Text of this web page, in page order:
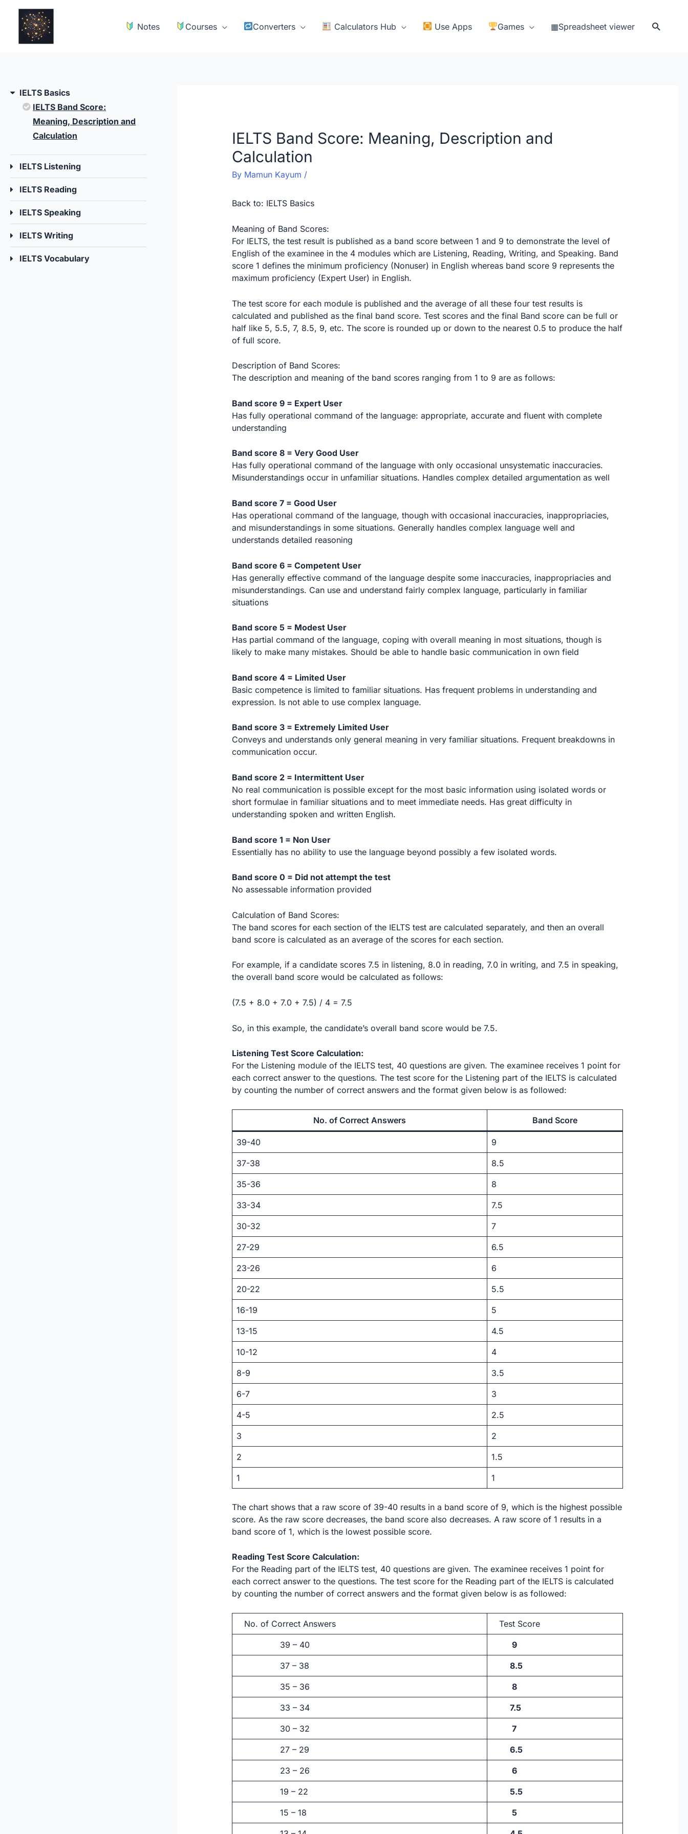
content
Notes Courses Converters Calculators Hub Use Apps Games ▦Spreadsheet viewer Search
IELTS Basics
IELTS Band Score:
Meaning, Description and
Calculation
IELTS Listening
IELTS Reading
IELTS Speaking
IELTS Writing
IELTS Vocabulary
IELTS Band Score: Meaning, Description and
Calculation
By Mamun Kayum /
Back to: IELTS Basics
Meaning of Band Scores:
For IELTS, the test result is published as a band score between 1 and 9 to demonstrate the level of
English of the examinee in the 4 modules which are Listening, Reading, Writing, and Speaking. Band
score 1 defines the minimum proficiency (Nonuser) in English whereas band score 9 represents the
maximum proficiency (Expert User) in English.
The test score for each module is published and the average of all these four test results is
calculated and published as the final band score. Test scores and the final Band score can be full or
half like 5, 5.5, 7, 8.5, 9, etc. The score is rounded up or down to the nearest 0.5 to produce the half
of full score.
Description of Band Scores:
The description and meaning of the band scores ranging from 1 to 9 are as follows:
Band score 9 = Expert User
Has fully operational command of the language: appropriate, accurate and fluent with complete
understanding
Band score 8 = Very Good User
Has fully operational command of the language with only occasional unsystematic inaccuracies.
Misunderstandings occur in unfamiliar situations. Handles complex detailed argumentation as well
Band score 7 = Good User
Has operational command of the language, though with occasional inaccuracies, inappropriacies,
and misunderstandings in some situations. Generally handles complex language well and
understands detailed reasoning
Band score 6 = Competent User
Has generally effective command of the language despite some inaccuracies, inappropriacies and
misunderstandings. Can use and understand fairly complex language, particularly in familiar
situations
Band score 5 = Modest User
Has partial command of the language, coping with overall meaning in most situations, though is
likely to make many mistakes. Should be able to handle basic communication in own field
Band score 4 = Limited User
Basic competence is limited to familiar situations. Has frequent problems in understanding and
expression. Is not able to use complex language.
Band score 3 = Extremely Limited User
Conveys and understands only general meaning in very familiar situations. Frequent breakdowns in
communication occur.
Band score 2 = Intermittent User
No real communication is possible except for the most basic information using isolated words or
short formulae in familiar situations and to meet immediate needs. Has great difficulty in
understanding spoken and written English.
Band score 1 = Non User
Essentially has no ability to use the language beyond possibly a few isolated words.
Band score 0 = Did not attempt the test
No assessable information provided
Calculation of Band Scores:
The band scores for each section of the IELTS test are calculated separately, and then an overall
band score is calculated as an average of the scores for each section.
For example, if a candidate scores 7.5 in listening, 8.0 in reading, 7.0 in writing, and 7.5 in speaking,
the overall band score would be calculated as follows:
(7.5 + 8.0 + 7.0 + 7.5) / 4 = 7.5
So, in this example, the candidate’s overall band score would be 7.5.
Listening Test Score Calculation:
For the Listening module of the IELTS test, 40 questions are given. The examinee receives 1 point for
each correct answer to the questions. The test score for the Listening part of the IELTS is calculated
by counting the number of correct answers and the format given below is as followed:
No. of Correct Answers Band Score
39-40 9
37-38 8.5
35-36 8
33-34 7.5
30-32 7
27-29 6.5
23-26 6
20-22 5.5
16-19 5
13-15 4.5
10-12 4
8-9 3.5
6-7 3
4-5 2.5
3 2
2 1.5
1 1
The chart shows that a raw score of 39-40 results in a band score of 9, which is the highest possible
score. As the raw score decreases, the band score also decreases. A raw score of 1 results in a
band score of 1, which is the lowest possible score.
Reading Test Score Calculation:
For the Reading part of the IELTS test, 40 questions are given. The examinee receives 1 point for
each correct answer to the questions. The test score for the Reading part of the IELTS is calculated
by counting the number of correct answers and the format given below is as followed:
No. of Correct Answers Test Score
39 – 40 9
37 – 38 8.5
35 – 36 8
33 – 34 7.5
30 – 32 7
27 – 29 6.5
23 – 26 6
19 – 22 5.5
15 – 18 5